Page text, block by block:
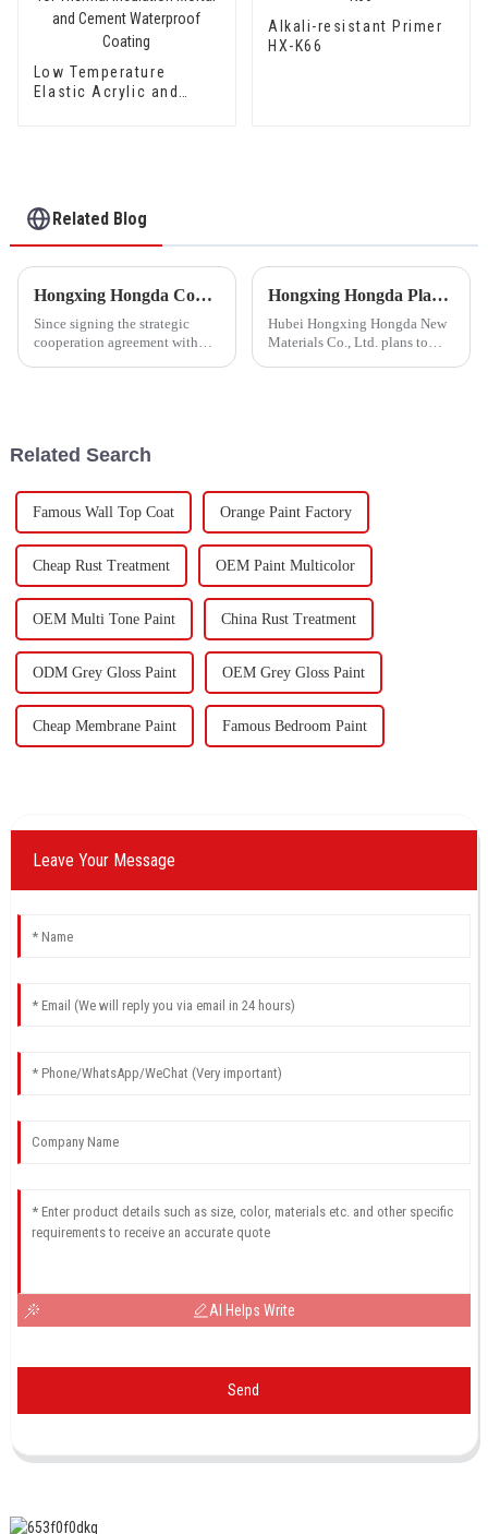
Low Temperature
Elastic Acrylic and
Alkali-resistant Primer
HX-K66
Related Blog
Hongxing Hongda Cooperates with Keshun Waterproof Technology Co. , Ltd to Bring a New Future of the Industry
Since signing the strategic
cooperation agreement with
been looking forward to visit to
Hongxing Hongda Plans to Invest 1.6 Billion Yuan to Build a New Emulsion Production Plant with Output Capacity 510000 tons/year
Hubei Hongxing Hongda New
Materials Co., Ltd. plans to
Related Search
Famous Wall Top Coat Orange Paint Factory
Cheap Rust Treatment OEM Paint Multicolor
OEM Multi Tone Paint China Rust Treatment
ODM Grey Gloss Paint OEM Grey Gloss Paint
Cheap Membrane Paint Famous Bedroom Paint
Leave Your Message
AI Helps Write
Send